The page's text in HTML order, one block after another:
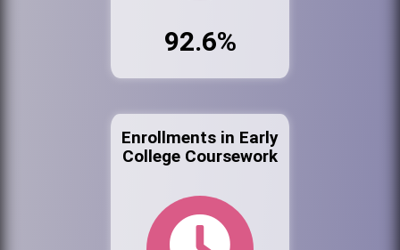
92.6%
Enrollments in Early
College Coursework